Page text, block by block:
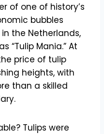
of one of history’s
bubbles
the Netherlands,
“Tulip Mania.” At
price of tulip
heights, with
than a skilled
Tulips were